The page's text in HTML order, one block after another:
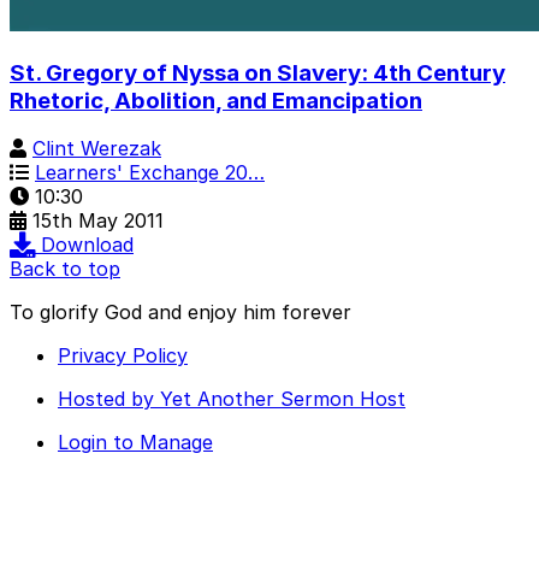
St. Gregory of Nyssa on Slavery: 4th Century
Rhetoric, Abolition, and Emancipation
Clint Werezak
Learners' Exchange 20…
10:30
15th May 2011
Download
Back to top
To glorify God and enjoy him forever
Privacy Policy
Hosted by Yet Another Sermon Host
Login to Manage